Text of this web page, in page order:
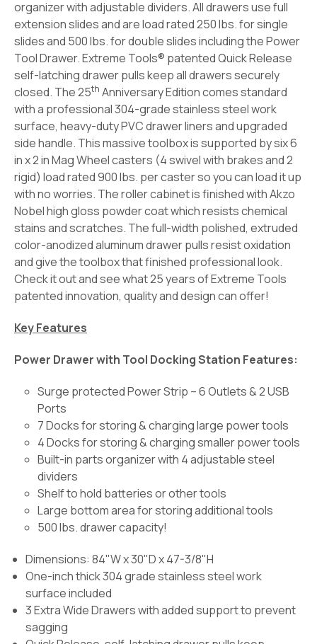
organizer with adjustable dividers. All drawers use full
extension slides and are load rated 250 lbs. for single
slides and 500 lbs. for double slides including the Power
Tool Drawer. Extreme Tools® patented Quick Release
self-latching drawer pulls keep all drawers securely
closed. The 25th Anniversary Edition comes standard
with a professional 304-grade stainless steel work
surface, heavy-duty PVC drawer liners and upgraded
side handle. This massive toolbox is supported by six 6
in x 2 in Mag Wheel casters (4 swivel with brakes and 2
rigid) load rated 900 lbs. per caster so you can load it up
with no worries. The roller cabinet is finished with Akzo
Nobel high gloss powder coat which resists chemical
stains and scratches. The full-width polished, extruded
color-anodized aluminum drawer pulls resist oxidation
and give the toolbox that finished professional look.
Check it out and see what 25 years of Extreme Tools
patented innovation, quality and design can offer!
Key Features
Power Drawer with Tool Docking Station Features:
Surge protected Power Strip – 6 Outlets & 2 USB
Ports
7 Docks for storing & charging large power tools
4 Docks for storing & charging smaller power tools
Built-in parts organizer with 4 adjustable steel
dividers
Shelf to hold batteries or other tools
Large bottom area for storing additional tools
500 lbs. drawer capacity!
Dimensions: 84"W x 30"D x 47-3/8"H
One-inch thick 304 grade stainless steel work
surface included
3 Extra Wide Drawers with added support to prevent
sagging